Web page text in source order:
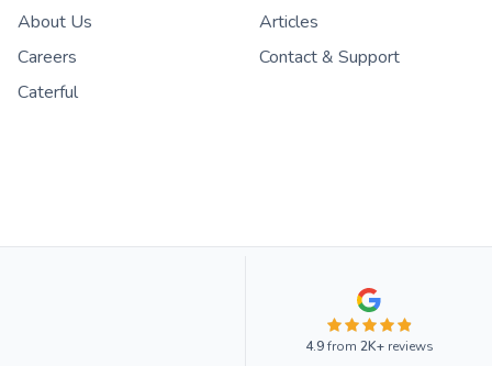
About Us
Articles
Careers
Contact & Support
Caterful
4.9from 2K+reviews